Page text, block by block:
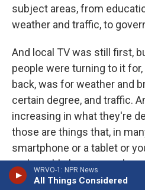
WRVO-1: NPR News
All Things Considered
subject areas, from
weather and traffic, to
And local TV was still first,
people were turning to it
back, was for weather and
certain degree, and traffic.
increasing in what they're
those are things that, in
smartphone or a tablet or
replaceable by any number
outlets that may or may not